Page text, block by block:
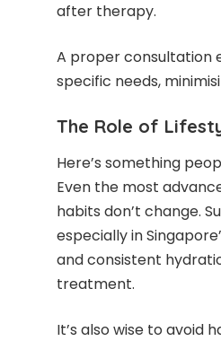
after therapy.
A proper consultation
specific needs,
The Role of
Here’s something
Even the most
habits don’t change.
especially in
and consistent
treatment.
It’s also wise to avoid